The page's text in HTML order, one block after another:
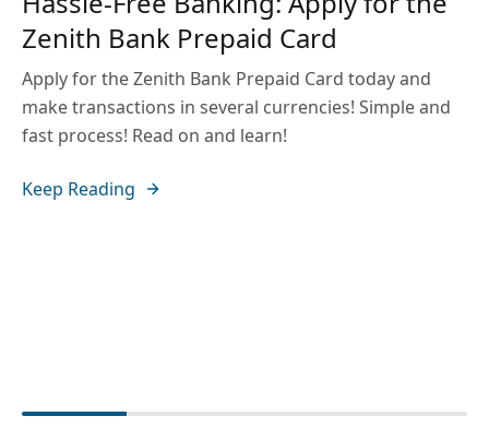
Zenith Bank Prepaid Card
Apply for the Zenith Bank Prepaid Card today and
make transactions in several currencies! Simple and
fast process! Read on and learn!
Keep Reading